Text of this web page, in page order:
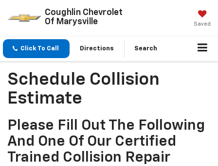
Coughlin Chevrolet
Of Marysville
Saved
Click To Call Directions Search
Schedule Collision
Estimate
Please Fill Out The Following
And One Of Our Certified
Trained Collision Repair